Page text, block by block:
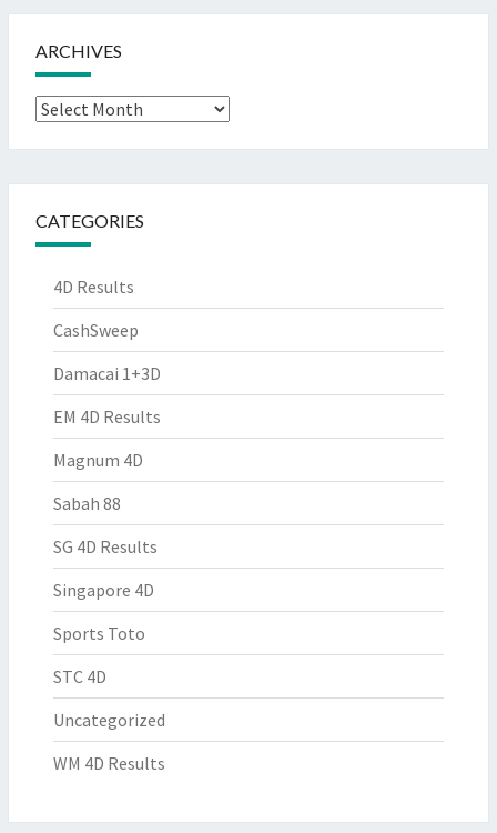
ARCHIVES
Archives
CATEGORIES
4D Results
CashSweep
Damacai 1+3D
EM 4D Results
Magnum 4D
Sabah 88
SG 4D Results
Singapore 4D
Sports Toto
STC 4D
Uncategorized
WM 4D Results